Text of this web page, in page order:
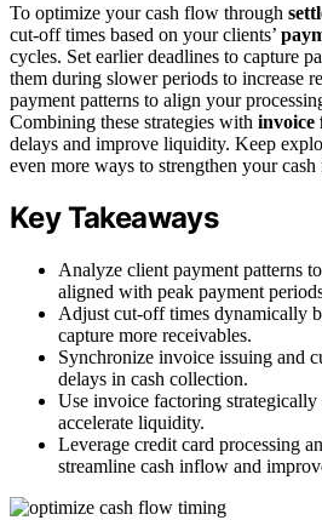
To optimize your cash flow through
cut-off times based on your clients’
cycles. Set earlier deadlines to capture
them during slower periods to increase
payment patterns to align your
Combining these strategies with invoice
delays and improve liquidity. Keep
even more ways to strengthen your
Key Takeaways
Analyze client payment patterns
aligned with peak payment
Adjust cut-off times dynamically
capture more receivables.
Synchronize invoice issuing and
delays in cash collection.
Use invoice factoring
accelerate liquidity.
Leverage credit card processing
streamline cash inflow and